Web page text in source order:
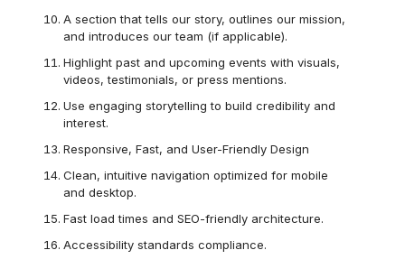
A section that tells our story, outlines our mission,
and introduces our team (if applicable).
Highlight past and upcoming events with visuals,
videos, testimonials, or press mentions.
Use engaging storytelling to build credibility and
interest.
Responsive, Fast, and User-Friendly Design
Clean, intuitive navigation optimized for mobile
and desktop.
Fast load times and SEO-friendly architecture.
Accessibility standards compliance.